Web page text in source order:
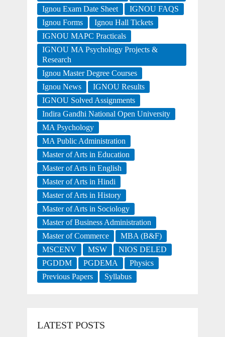
Ignou Exam Date Sheet
IGNOU FAQS
Ignou Forms
Ignou Hall Tickets
IGNOU MAPC Practicals
IGNOU MA Psychology Projects &
Research
Ignou Master Degree Courses
Ignou News
IGNOU Results
IGNOU Solved Assignments
Indira Gandhi National Open University
MA Psychology
MA Public Administration
Master of Arts in Education
Master of Arts in English
Master of Arts in Hindi
Master of Arts in History
Master of Arts in Sociology
Master of Business Administration
Master of Commerce
MBA (B&F)
MSCENV
MSW
NIOS DELED
PGDDM
PGDEMA
Physics
Previous Papers
Syllabus
LATEST POSTS